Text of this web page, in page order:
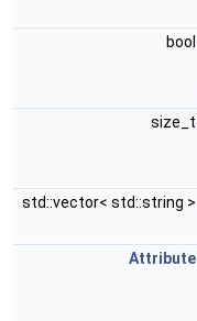
bool
size_t
std::vector< std::string >
Attribute